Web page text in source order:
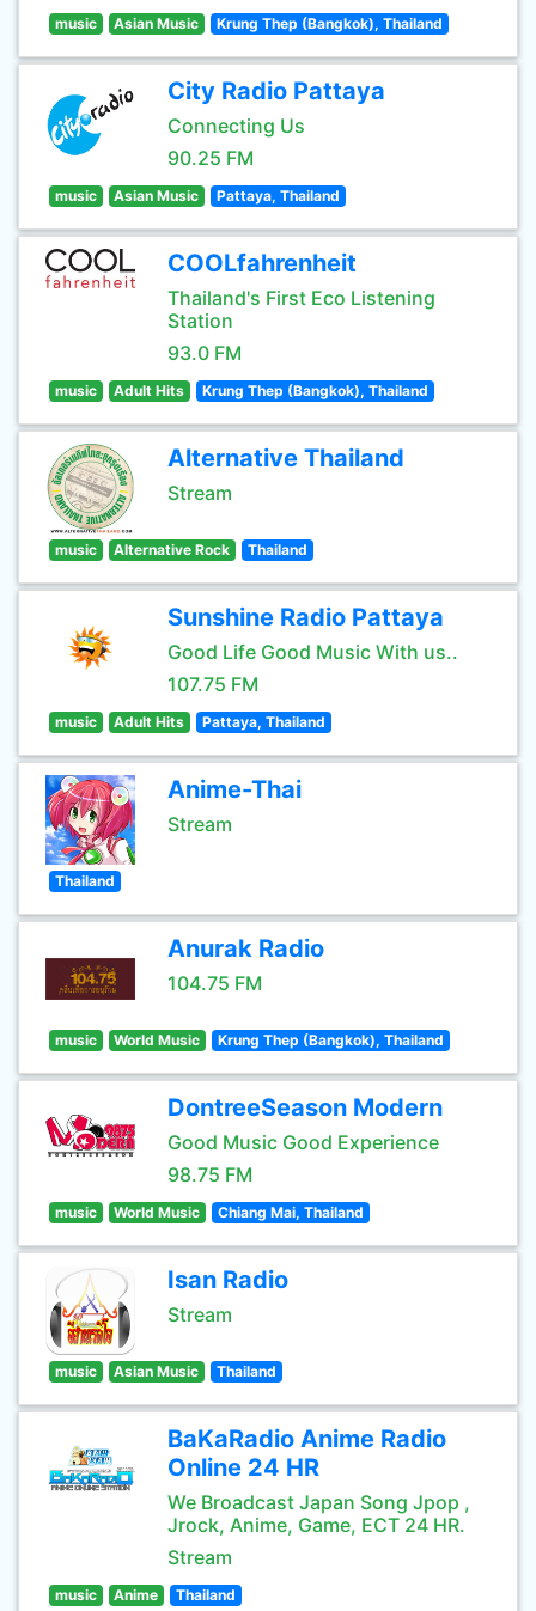
music Asian Music Krung Thep (Bangkok), Thailand
City Radio Pattaya
Connecting Us
90.25 FM
music Asian Music Pattaya, Thailand
COOLfahrenheit
Thailand's First Eco Listening
Station
93.0 FM
music Adult Hits Krung Thep (Bangkok), Thailand
Alternative Thailand
Stream
music Alternative Rock Thailand
Sunshine Radio Pattaya
Good Life Good Music With us..
107.75 FM
music Adult Hits Pattaya, Thailand
Anime-Thai
Stream
Thailand
Anurak Radio
104.75 FM
music World Music Krung Thep (Bangkok), Thailand
DontreeSeason Modern
Good Music Good Experience
98.75 FM
music World Music Chiang Mai, Thailand
Isan Radio
Stream
music Asian Music Thailand
BaKaRadio Anime Radio
Online 24 HR
We Broadcast Japan Song Jpop ,
Jrock, Anime, Game, ECT 24 HR.
Stream
music Anime Thailand